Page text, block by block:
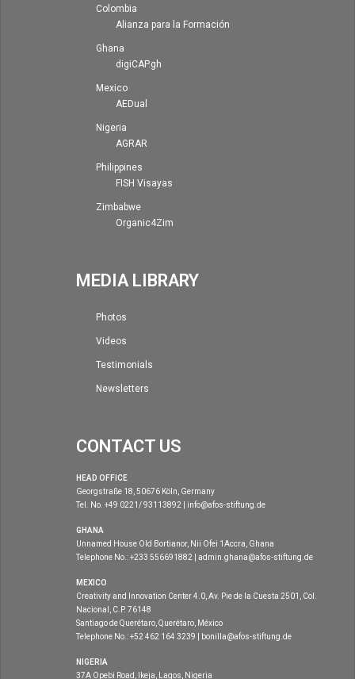
Colombia
Alianza para la Formación
Ghana
digiCAP.gh
Mexico
AEDual
Nigeria
AGRAR
Philippines
FISH Visayas
Zimbabwe
Organic4Zim
MEDIA LIBRARY
Photos
Videos
Testimonials
Newsletters
CONTACT US
HEAD OFFICE
Georgstraße 18, 50676 Köln, Germany
Tel. No. +49 0221/ 93113892 | info@afos-stiftung.de
GHANA
Unnamed House Old Bortianor, Nii Ofei 1Accra, Ghana
Telephone No.: +233 556691882 | admin.ghana@afos-stiftung.de
MEXICO
Creativity and Innovation Center 4.0, Av. Pie de la Cuesta 2501, Col.
Nacional, C.P. 76148
Santiago de Querétaro, Querétaro, México
Telephone No.: +52 462 164 3239 | bonilla@afos-stiftung.de
NIGERIA
37A Opebi Road, Ikeja, Lagos, Nigeria